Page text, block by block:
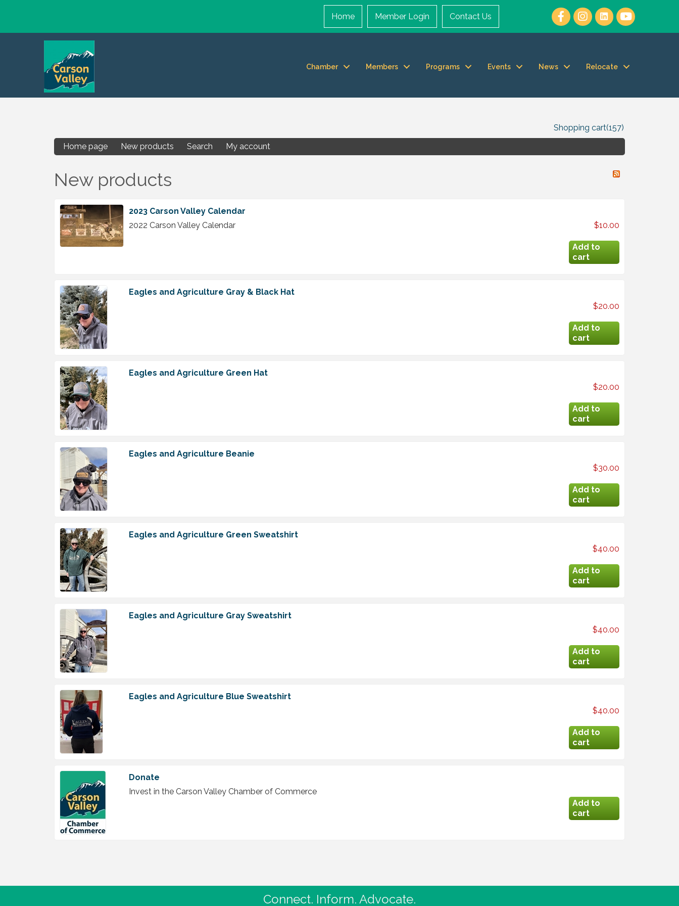
Home Member Login Contact Us
Chamber Members Programs Events News Relocate
Shopping cart(157)
Home page
New products Search My account
New products
2023 Carson Valley Calendar
2022 Carson Valley Calendar
$10.00
Eagles and Agriculture Gray & Black Hat
$20.00
Eagles and Agriculture Green Hat
$20.00
Eagles and Agriculture Beanie
$30.00
Eagles and Agriculture Green Sweatshirt
$40.00
Eagles and Agriculture Gray Sweatshirt
$40.00
Eagles and Agriculture Blue Sweatshirt
$40.00
Donate
Invest in the Carson Valley Chamber of Commerce
Connect. Inform. Advocate.